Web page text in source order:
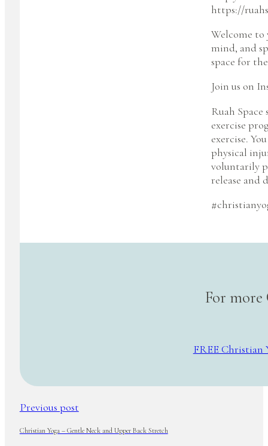
https://
Welcome to
mind, and
space for
Join us on
Ruah
exercise
exercise.
physical
voluntarily
release and
For
FREE Christian
Previous post
Christian Yoga – Gentle Neck and Upper Back Stretch